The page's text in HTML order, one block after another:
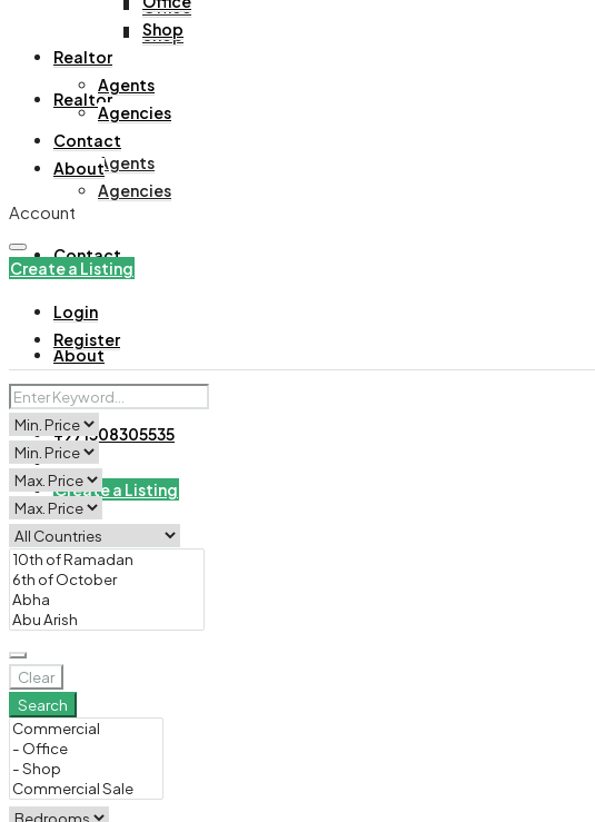
Office
Shop
Realtor
Agents
Agencies
Contact
About
+971508305535
Create a Listing
Shop
Realtor
Agents
Agencies
Contact
About
Account
Create a Listing
Login
Register
Clear
Search